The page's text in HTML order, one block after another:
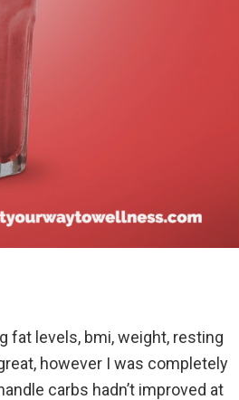
fat levels, bmi, weight, resting
however I was completely
carbs hadn’t improved at